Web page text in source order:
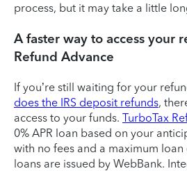
process, but it may take a little
A faster way to access your
Refund Advance
If you’re still waiting for your
does the IRS deposit refunds,
access to your funds. TurboTax
0% APR loan based on your
with no fees and a maximum loan
loans are issued by WebBank.